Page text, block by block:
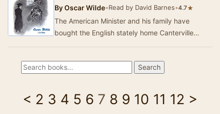
ByOscar Wilde•Read by David Barnes•4.7★
The American Minister and his family have
bought the English stately home Canterville
< 2 3 4 5 6 7 8 9 10 11 12 >